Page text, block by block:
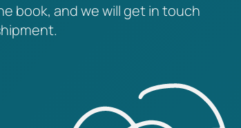
book, and we will get in touch